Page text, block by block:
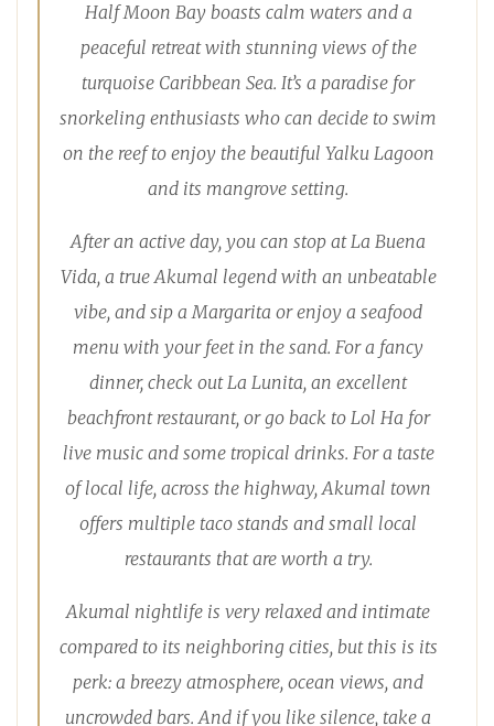
Half Moon Bay boasts calm waters and a
peaceful retreat with stunning views of the
turquoise Caribbean Sea. It’s a paradise for
snorkeling enthusiasts who can decide to swim
on the reef to enjoy the beautiful Yalku Lagoon
and its mangrove setting.
After an active day, you can stop at La Buena
Vida, a true Akumal legend with an unbeatable
vibe, and sip a Margarita or enjoy a seafood
menu with your feet in the sand. For a fancy
dinner, check out La Lunita, an excellent
beachfront restaurant, or go back to Lol Ha for
live music and some tropical drinks. For a taste
of local life, across the highway, Akumal town
offers multiple taco stands and small local
restaurants that are worth a try.
Akumal nightlife is very relaxed and intimate
compared to its neighboring cities, but this is its
perk: a breezy atmosphere, ocean views, and
uncrowded bars. And if you like silence, take a